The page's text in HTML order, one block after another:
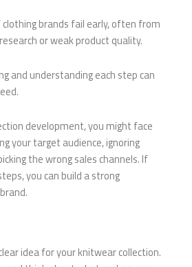
clothing brands fail early, often from
or weak product quality.
and understanding each step can
development, you might face
your target audience, ignoring
the wrong sales channels. If
you can build a strong
idea for your knitwear collection.